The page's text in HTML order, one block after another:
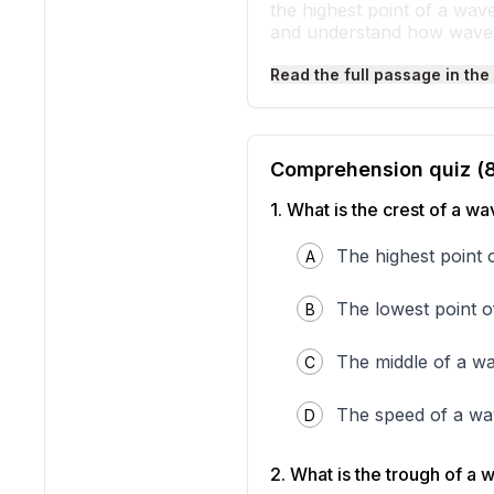
the highest point of a
and understand how
The highest part that
each wave that rises up
that surfers ride and
These wave parts
even though we cannot
trough, you can better
Read the full passage in
Comprehension quiz (
1. What is the crest of a
A The highest point
B The lowest point
C The middle of a
D The speed of a
2. What is the trough of a